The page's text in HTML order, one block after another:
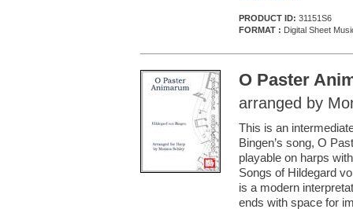
PRODUCT ID: 31151S6
FORMAT : Digital Sheet
O Paster
arranged by
This is an
Bingen’s song, O
playable on harps
Songs of Hildegard
is a modern
ends with space for